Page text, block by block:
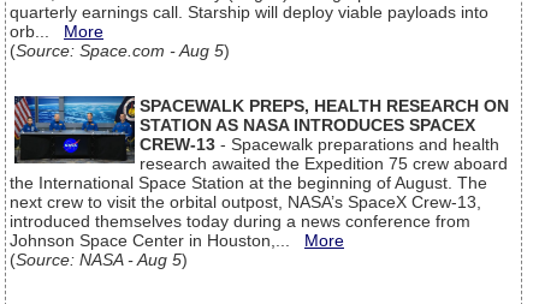
quarterly earnings call. Starship will deploy viable payloads into
orb... More
(Source: Space.com - Aug 5)
SPACEWALK PREPS, HEALTH RESEARCH ON
STATION AS NASA INTRODUCES SPACEX
CREW-13 - Spacewalk preparations and health
research awaited the Expedition 75 crew aboard
the International Space Station at the beginning of August. The
next crew to visit the orbital outpost, NASA’s SpaceX Crew-13,
introduced themselves today during a news conference from
Johnson Space Center in Houston,... More
(Source: NASA - Aug 5)